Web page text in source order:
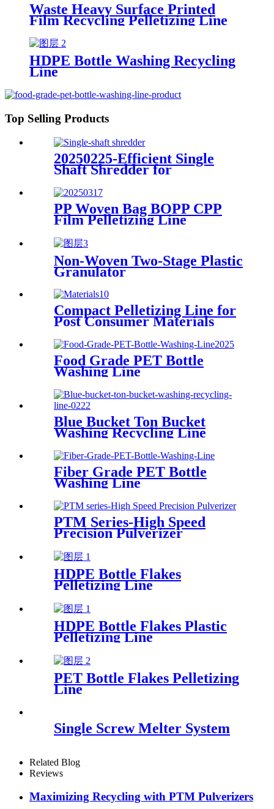
Waste Heavy Surface Printed
Film Recycling Pelletizing Line
HDPE Bottle Washing Recycling
Line
Top Selling Products
20250225-Efficient Single
Shaft Shredder for
Management
PP Woven Bag BOPP CPP
Film Pelletizing Line
Non-Woven Two-Stage Plastic
Granulator
Compact Pelletizing Line for
Post Consumer Materials
Food Grade PET Bottle
Washing Line
Blue Bucket Ton Bucket
Washing Recycling Line
Fiber Grade PET Bottle
Washing Line
PTM Series-High Speed
Precision Pulverizer
HDPE Bottle Flakes
Pelletizing Line
HDPE Bottle Flakes Plastic
Pelletizing Line
PET Bottle Flakes Pelletizing
Line
Single Screw Melter System
Related Blog
Reviews
Maximizing Recycling with PTM Pulverizers